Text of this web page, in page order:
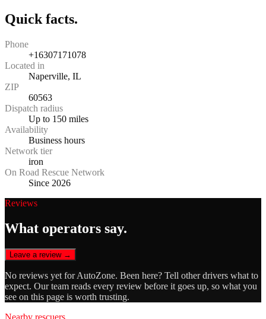
Quick facts.
Phone
+16307171078
Located in
Naperville, IL
ZIP
60563
Dispatch radius
Up to 150 miles
Availability
Business hours
Network tier
iron
On Road Rescue Network
Since 2026
Reviews
What operators say.
Leave a review →
No reviews yet forAutoZone. Been here? Tell other drivers what to
expect. Our team reads every review before it goes up, so what you
see on this page is worth trusting.
Nearby rescuers